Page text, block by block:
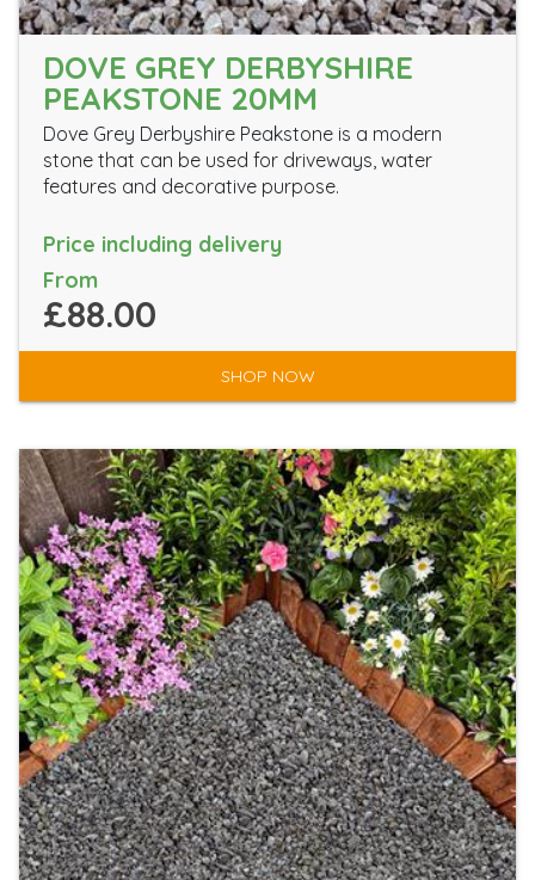
DOVE GREY DERBYSHIRE
PEAKSTONE 20MM
Dove Grey Derbyshire Peakstone is a modern
stone that can be used for driveways, water
features and decorative purpose.
Price including delivery
From
£88.00
SHOP NOW